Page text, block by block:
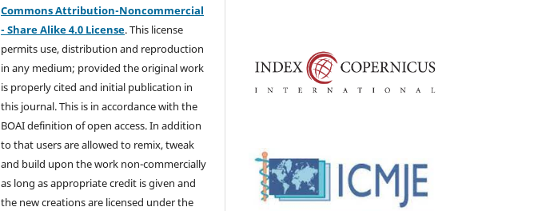
Commons Attribution-Noncommercial
- Share Alike 4.0 License. This license
permits use, distribution and reproduction
in any medium; provided the original work
is properly cited and initial publication in
this journal. This is in accordance with the
BOAI definition of open access. In addition
to that users are allowed to remix, tweak
and build upon the work non-commercially
as long as appropriate credit is given and
the new creations are licensed under the